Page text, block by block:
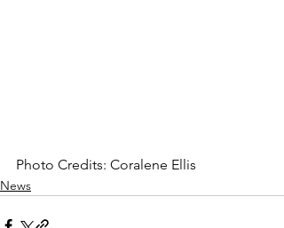
Photo Credits: Coralene Ellis
News